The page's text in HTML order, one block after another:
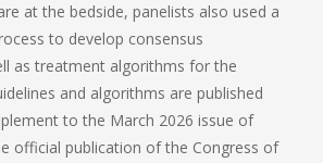
at the bedside, panelists also used a
to develop consensus
as treatment algorithms for the
and algorithms are published
to the March 2026 issue of
official publication of the Congress of